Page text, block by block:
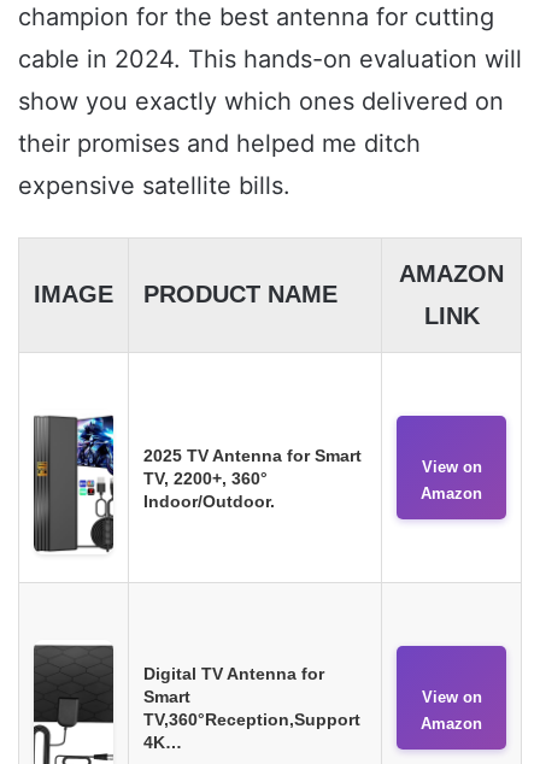
champion for the best antenna for cutting
cable in 2024. This hands-on evaluation will
show you exactly which ones delivered on
their promises and helped me ditch
expensive satellite bills.
IMAGE PRODUCT NAME
AMAZON
LINK
2025 TV Antenna for Smart
TV, 2200+, 360°
Indoor/Outdoor.
View on
Amazon
Digital TV Antenna for
Smart
TV,360°Reception,Support
4K…
View on
Amazon